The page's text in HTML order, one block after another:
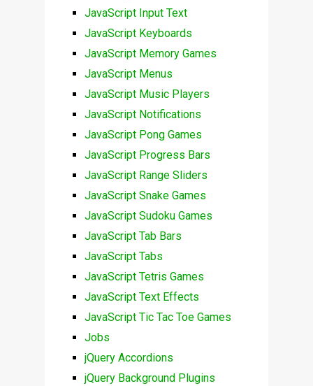
JavaScript Input Text
JavaScript Keyboards
JavaScript Memory Games
JavaScript Menus
JavaScript Music Players
JavaScript Notifications
JavaScript Pong Games
JavaScript Progress Bars
JavaScript Range Sliders
JavaScript Snake Games
JavaScript Sudoku Games
JavaScript Tab Bars
JavaScript Tabs
JavaScript Tetris Games
JavaScript Text Effects
JavaScript Tic Tac Toe Games
Jobs
jQuery Accordions
jQuery Background Plugins